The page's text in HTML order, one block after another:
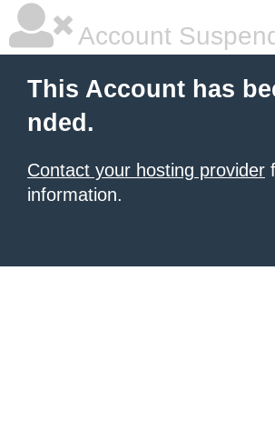
Account
This Account has
nded.
Contact your hosting provider
information.